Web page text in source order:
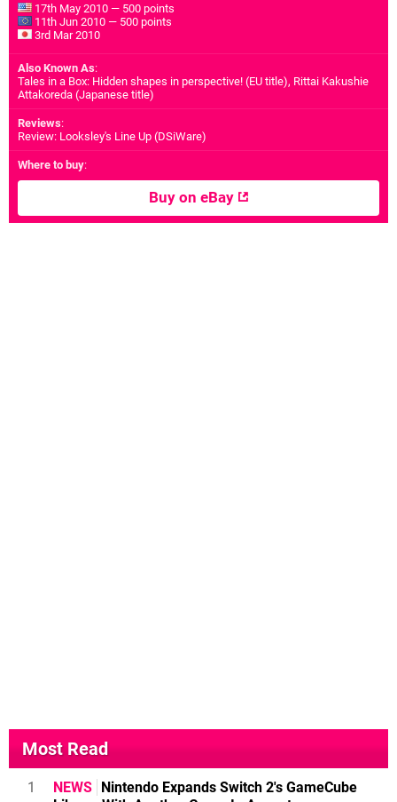
17th May 2010 — 500 points
11th Jun 2010 — 500 points
3rd Mar 2010
Also Known As:
Tales in a Box: Hidden shapes in perspective! (EU title), Rittai Kakushie
Attakoreda (Japanese title)
Reviews:
Review: Looksley's Line Up (DSiWare)
Where to buy:
Buy on eBay
Most Read
1 NEWS Nintendo Expands Switch 2's GameCube